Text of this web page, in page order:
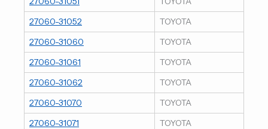
27060-31052
TOYOTA
27060-31060
TOYOTA
27060-31061
TOYOTA
27060-31062
TOYOTA
27060-31070
TOYOTA
27060-31071
TOYOTA